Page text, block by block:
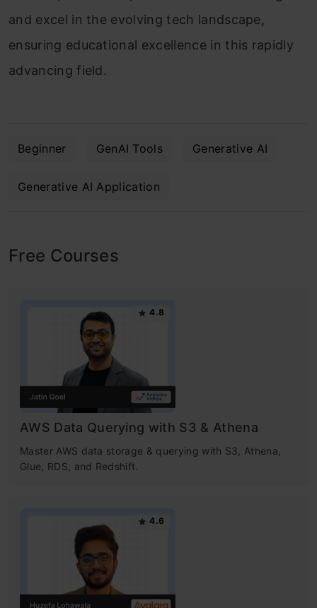
and excel in the evolving tech landscape,
ensuring educational excellence in this rapidly
advancing field.
Beginner GenAI Tools Generative AI
Generative AI Application
Free Courses
4.8
AWS Data Querying with S3 & Athena
Master AWS data storage & querying with S3, Athena,
Glue, RDS, and Redshift.
4.6